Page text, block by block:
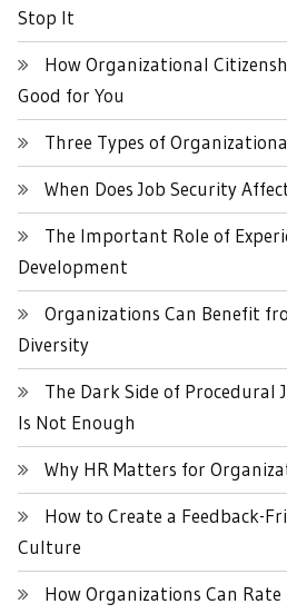
Stop It
How Organizational
Good for You
Three Types of
When Does Job Security
The Important Role of
Development
Organizations Can Benefit
Diversity
The Dark Side of Procedural
Is Not Enough
Why HR Matters for
How to Create a Feedback-
Culture
How Organizations Can